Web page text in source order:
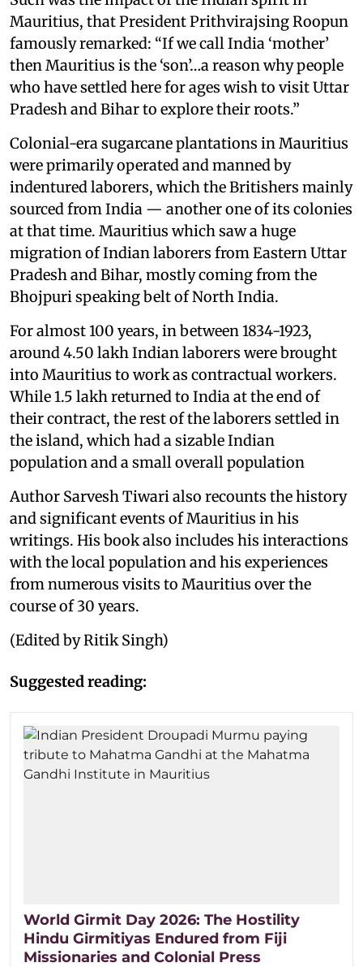
Mauritius, that President Prithvirajsing Roopun
famously remarked: “If we call India ‘mother’
then Mauritius is the ‘son’…a reason why people
who have settled here for ages wish to visit Uttar
Pradesh and Bihar to explore their roots.”
Colonial-era sugarcane plantations in Mauritius
were primarily operated and manned by
indentured laborers, which the Britishers mainly
sourced from India — another one of its colonies
at that time. Mauritius which saw a huge
migration of Indian laborers from Eastern Uttar
Pradesh and Bihar, mostly coming from the
Bhojpuri speaking belt of North India.
For almost 100 years, in between 1834-1923,
around 4.50 lakh Indian laborers were brought
into Mauritius to work as contractual workers.
While 1.5 lakh returned to India at the end of
their contract, the rest of the laborers settled in
the island, which had a sizable Indian
population and a small overall population
Author Sarvesh Tiwari also recounts the history
and significant events of Mauritius in his
writings. His book also includes his interactions
with the local population and his experiences
from numerous visits to Mauritius over the
course of 30 years.
(Edited by Ritik Singh)
Suggested reading:
World Girmit Day 2026: The Hostility
Hindu Girmitiyas Endured from Fiji
Missionaries and Colonial Press